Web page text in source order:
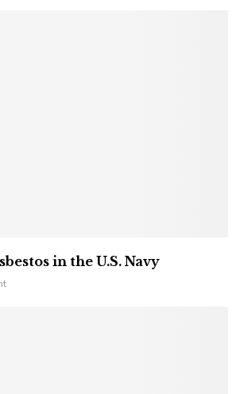
in the U.S. Navy